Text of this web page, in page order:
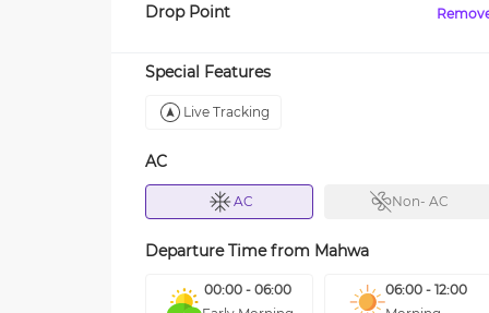
Drop Point
Special Features
Live Tracking
AC
AC Non- AC
Departure Time from Mahwa
00:00 - 06:00
06:00 - 12:00